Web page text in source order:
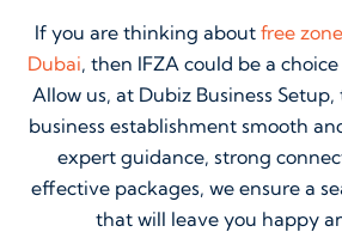
If you are thinking about free
Dubai, then IFZA could be a
Allow us, at Dubiz Business
business establishment smooth
expert guidance, strong
effective packages, we ensure a
that will leave you happy